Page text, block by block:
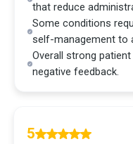
that reduce
Some conditions
self-management to
Overall strong
negative feedback.
5